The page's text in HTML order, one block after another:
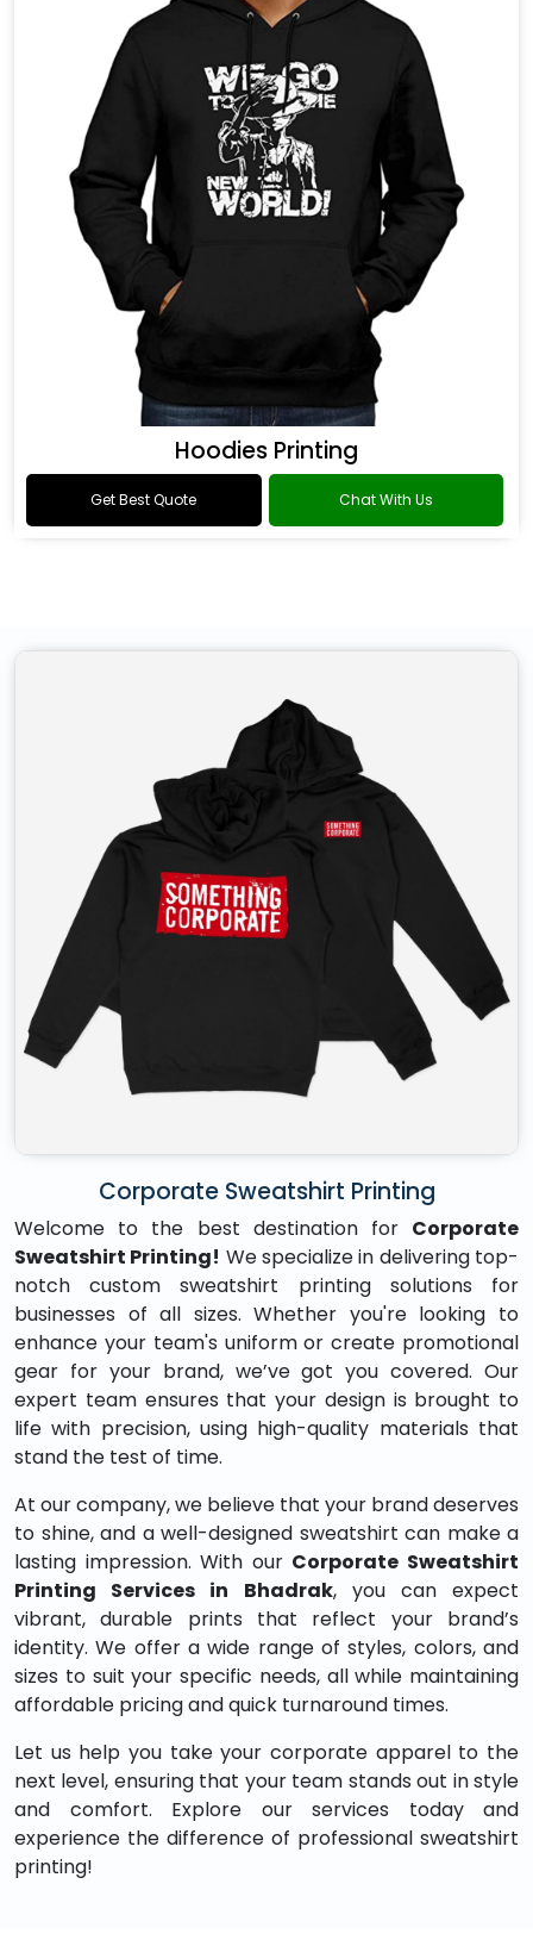
Hoodies Printing
Get Best Quote Chat With Us
Corporate Sweatshirt Printing
Welcome to the best destination for Corporate
Sweatshirt Printing! We specialize in delivering top-
notch custom sweatshirt printing solutions for
businesses of all sizes. Whether you're looking to
enhance your team's uniform or create promotional
gear for your brand, we’ve got you covered. Our
expert team ensures that your design is brought to
life with precision, using high-quality materials that
stand the test of time.
At our company, we believe that your brand deserves
to shine, and a well-designed sweatshirt can make a
lasting impression. With our Corporate Sweatshirt
Printing Services in Bhadrak, you can expect
vibrant, durable prints that reflect your brand’s
identity. We offer a wide range of styles, colors, and
sizes to suit your specific needs, all while maintaining
affordable pricing and quick turnaround times.
Let us help you take your corporate apparel to the
next level, ensuring that your team stands out in style
and comfort. Explore our services today and
experience the difference of professional sweatshirt
printing!